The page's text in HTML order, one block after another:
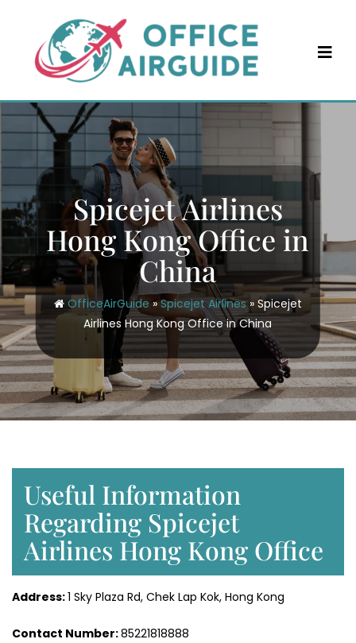
content
Spicejet Airlines
Hong Kong Office in
China
OfficeAirGuide »Spicejet Airlines» Spicejet
Airlines Hong Kong Office in China
Useful Information
Regarding Spicejet
Airlines Hong Kong Office
Address:1 Sky Plaza Rd, Chek Lap Kok, Hong Kong
Contact Number:85221818888